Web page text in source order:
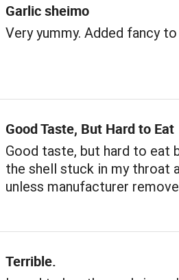
Garlic sheimo
Very yummy. Added fancy
Good Taste, But Hard to Eat
Good taste, but hard to eat
the shell stuck in my throat
unless manufacturer
Terrible.